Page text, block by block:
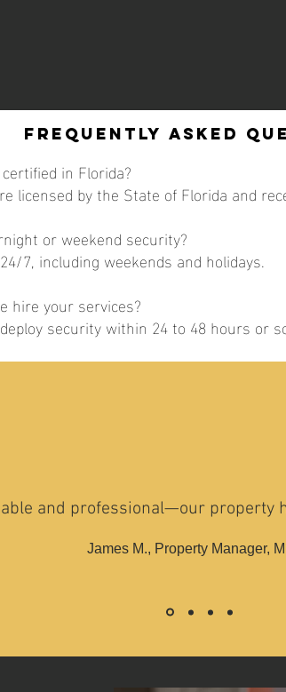
Frequently Asked
in Florida?
licensed by the State of Florida and
or weekend security?
7, including weekends and holidays.
hire your services?
security within 24 to 48 hours or
and professional—our property
James M., Property Manager,